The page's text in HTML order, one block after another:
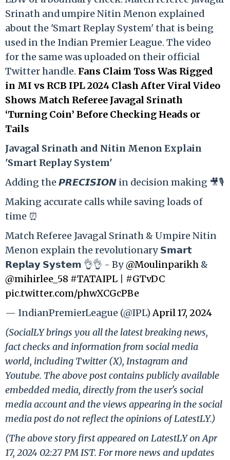
Srinath and umpire Nitin Menon explained
about the 'Smart Replay System' that is being
used in the Indian Premier League. The video
for the same was uploaded on their official
Twitter handle. Fans Claim Toss Was Rigged
in MI vs RCB IPL 2024 Clash After Viral Video
Shows Match Referee Javagal Srinath
‘Turning Coin’ Before Checking Heads or
Tails
Javagal Srinath and Nitin Menon Explain
'Smart Replay System'
Adding the 𝙋𝙍𝙀𝘾𝙄𝙎𝙄𝙊𝙉 in decision making 🎥🎙️
Making accurate calls while saving loads of
time ⏰
Match Referee Javagal Srinath & Umpire Nitin
Menon explain the revolutionary 𝗦𝗺𝗮𝗿𝘁
𝗥𝗲𝗽𝗹𝗮𝘆 𝗦𝘆𝘀𝘁𝗲𝗺 👌👌 - By@Moulinparikh &
@mihirlee_58 #TATAIPL
#GTvDC
pic.twitter.com/phwXCGcPBe
— IndianPremierLeague (@IPL)April 17, 2024
(SocialLY brings you all the latest breaking news,
fact checks and information from social media
world, including Twitter (X), Instagram and
Youtube. The above post contains publicly available
embedded media, directly from the user's social
media account and the views appearing in the social
media post do not reflect the opinions of LatestLY.)
(The above story first appeared on LatestLY on Apr
17, 2024 02:27 PM IST. For more news and updates